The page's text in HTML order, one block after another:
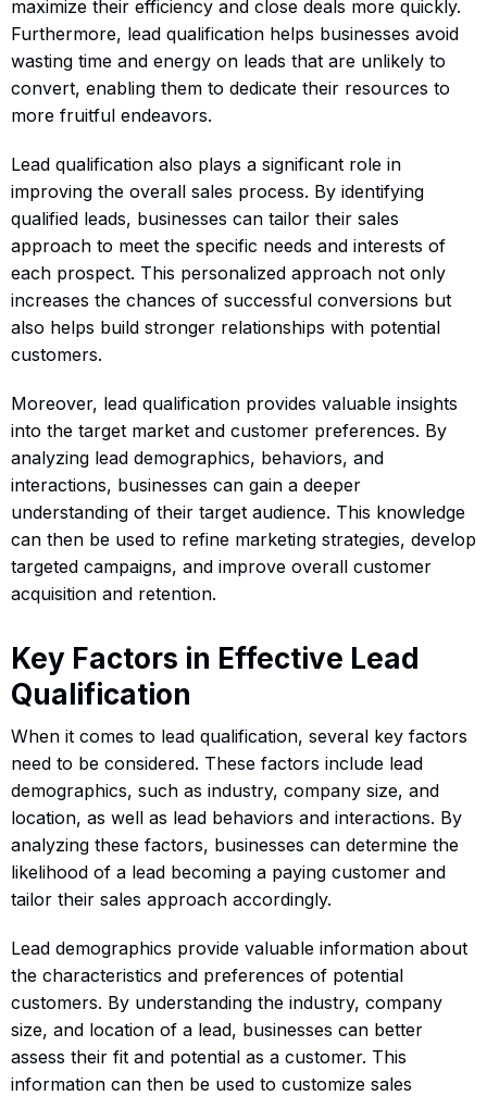
maximize their efficiency and close deals more quickly.
Furthermore, lead qualification helps businesses avoid
wasting time and energy on leads that are unlikely to
convert, enabling them to dedicate their resources to
more fruitful endeavors.
Lead qualification also plays a significant role in
improving the overall sales process. By identifying
qualified leads, businesses can tailor their sales
approach to meet the specific needs and interests of
each prospect. This personalized approach not only
increases the chances of successful conversions but
also helps build stronger relationships with potential
customers.
Moreover, lead qualification provides valuable insights
into the target market and customer preferences. By
analyzing lead demographics, behaviors, and
interactions, businesses can gain a deeper
understanding of their target audience. This knowledge
can then be used to refine marketing strategies, develop
targeted campaigns, and improve overall customer
acquisition and retention.
Key Factors in Effective Lead
Qualification
When it comes to lead qualification, several key factors
need to be considered. These factors include lead
demographics, such as industry, company size, and
location, as well as lead behaviors and interactions. By
analyzing these factors, businesses can determine the
likelihood of a lead becoming a paying customer and
tailor their sales approach accordingly.
Lead demographics provide valuable information about
the characteristics and preferences of potential
customers. By understanding the industry, company
size, and location of a lead, businesses can better
assess their fit and potential as a customer. This
information can then be used to customize sales